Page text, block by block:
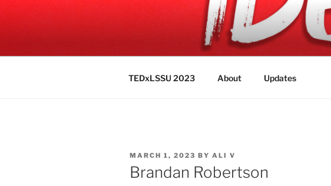
TEDXLSSU 2023
TEDxLSSU 2023 About Updates
POSTED
ON
MARCH 1, 2023 BY ALI V
Brandan Robertson